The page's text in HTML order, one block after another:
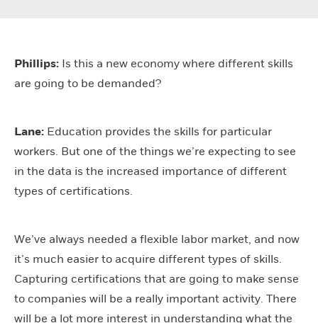
Phillips: Is this a new economy where different skills
are going to be demanded?
Lane: Education provides the skills for particular
workers. But one of the things we’re expecting to see
in the data is the increased importance of different
types of certifications.
We’ve always needed a flexible labor market, and now
it’s much easier to acquire different types of skills.
Capturing certifications that are going to make sense
to companies will be a really important activity. There
will be a lot more interest in understanding what the